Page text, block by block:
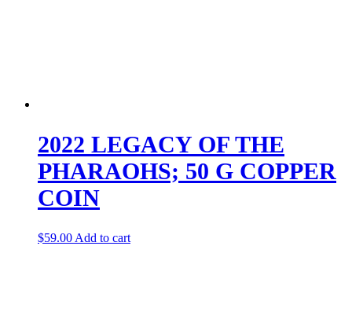
2022 LEGACY OF THE
PHARAOHS; 50 G COPPER
COIN
$59.00 Add to cart